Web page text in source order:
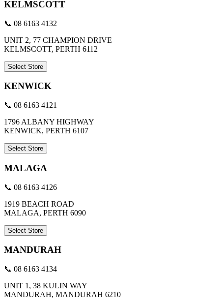
KELMSCOTT
📞 08 6163 4132
UNIT 2, 77 CHAMPION DRIVE
KELMSCOTT, PERTH 6112
Select Store
KENWICK
📞 08 6163 4121
1796 ALBANY HIGHWAY
KENWICK, PERTH 6107
Select Store
MALAGA
📞 08 6163 4126
1919 BEACH ROAD
MALAGA, PERTH 6090
Select Store
MANDURAH
📞 08 6163 4134
UNIT 1, 38 KULIN WAY
MANDURAH, MANDURAH 6210